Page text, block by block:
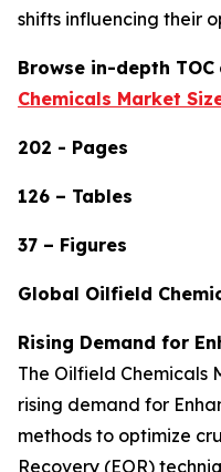
shifts influencing their
Browse in-depth TOC
Chemicals Market
202 - Pages
126 – Tables
37 – Figures
Global Oilfield
Rising Demand for
The Oilfield Chemicals
rising demand for
methods to optimize
Recovery (EOR)